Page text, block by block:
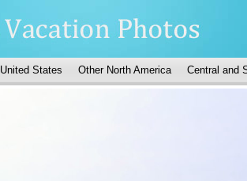
United States Other North America Central and